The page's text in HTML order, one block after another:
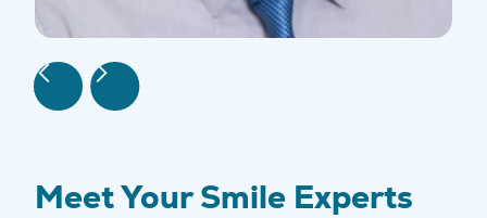
Meet Your Smile Experts